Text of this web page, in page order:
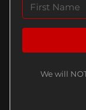
We will